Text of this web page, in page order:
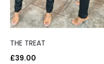
THE TREAT
£39.00